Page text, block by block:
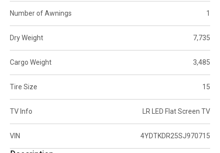
Number of Awnings 1
Dry Weight 7,735
Cargo Weight 3,485
Tire Size 15
TV Info LR LED Flat Screen TV
VIN 4YDTKDR25SJ970715